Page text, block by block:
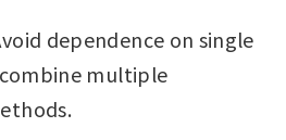
dependence on single
multiple